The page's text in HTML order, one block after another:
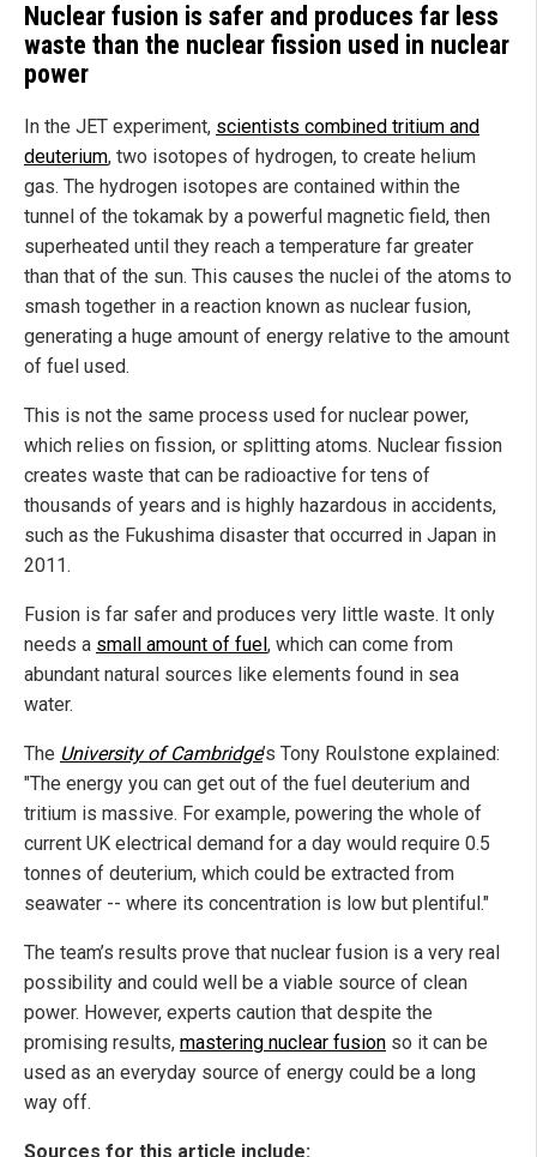
Nuclear fusion is safer and produces far less
waste than the nuclear fission used in nuclear
power
In the JET experiment, scientists combined tritium and
deuterium, two isotopes of hydrogen, to create helium
gas. The hydrogen isotopes are contained within the
tunnel of the tokamak by a powerful magnetic field, then
superheated until they reach a temperature far greater
than that of the sun. This causes the nuclei of the atoms to
smash together in a reaction known as nuclear fusion,
generating a huge amount of energy relative to the amount
of fuel used.
This is not the same process used for nuclear power,
which relies on fission, or splitting atoms. Nuclear fission
creates waste that can be radioactive for tens of
thousands of years and is highly hazardous in accidents,
such as the Fukushima disaster that occurred in Japan in
2011.
Fusion is far safer and produces very little waste. It only
needs a small amount of fuel, which can come from
abundant natural sources like elements found in sea
water.
The University of Cambridge’s Tony Roulstone explained:
"The energy you can get out of the fuel deuterium and
tritium is massive. For example, powering the whole of
current UK electrical demand for a day would require 0.5
tonnes of deuterium, which could be extracted from
seawater -- where its concentration is low but plentiful."
The team’s results prove that nuclear fusion is a very real
possibility and could well be a viable source of clean
power. However, experts caution that despite the
promising results, mastering nuclear fusion so it can be
used as an everyday source of energy could be a long
way off.
Sources for this article include: